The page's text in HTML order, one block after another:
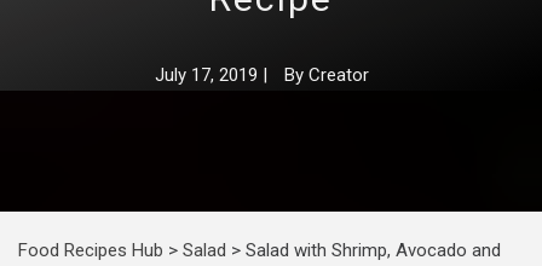
July 17, 2019 | By Creator
Food Recipes Hub > Salad > Salad with Shrimp, Avocado and